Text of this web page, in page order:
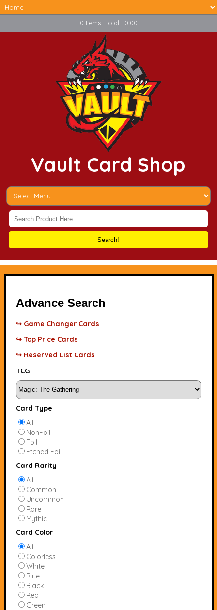
0 Items : Total P0.00
Vault Card Shop
Search!
Advance Search
↪ Game Changer Cards
↪ Top Price Cards
↪ Reserved List Cards
TCG
Card Type
All
NonFoil
Foil
Etched Foil
Card Rarity
All
Common
Uncommon
Rare
Mythic
Card Color
All
Colorless
White
Blue
Black
Red
Green